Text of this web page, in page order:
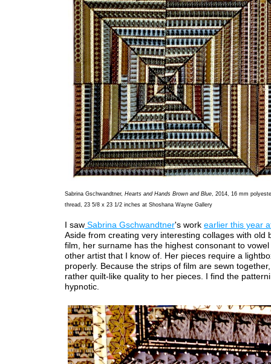
Sabrina Gschwandtner, Hearts and Hands Brown and Blue, 2014, 16 mm
thread, 23 5/8 x 23 1/2 inches at Shoshana Wayne Gallery
I sawSabrina Gschwandtner's work earlier this year
Aside from creating very interesting collages with old
film, her surname has the highest consonant to
other artist that I know of. Her pieces require a
properly. Because the strips of film are sewn
rather quilt-like quality to her pieces. I find the
hypnotic.